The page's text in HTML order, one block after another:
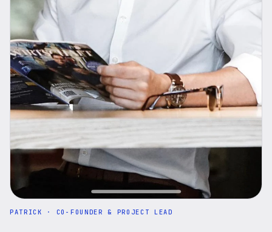
PATRICK · CO-FOUNDER & PROJECT LEAD